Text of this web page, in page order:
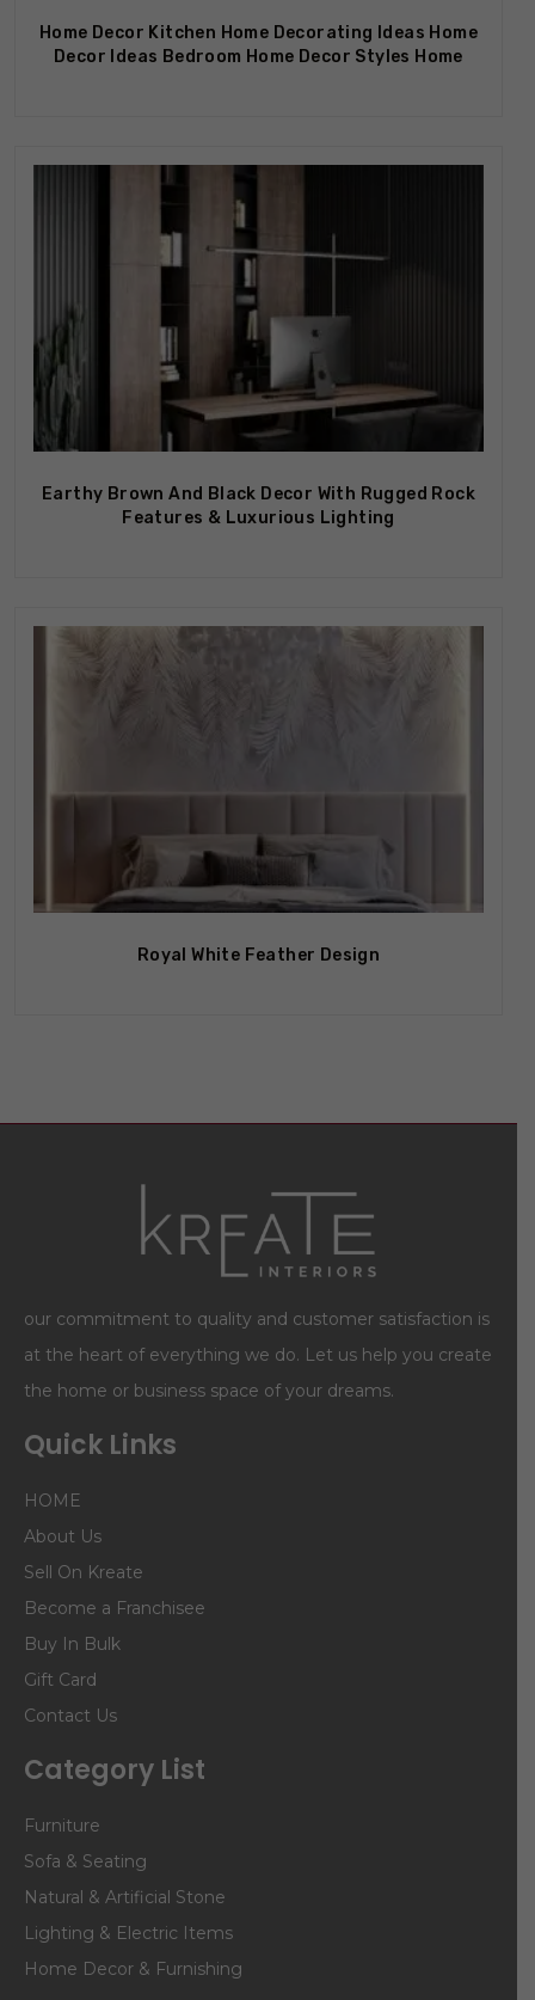
Home Decor Kitchen Home Decorating Ideas Home
Decor Ideas Bedroom Home Decor Styles Home
Earthy Brown And Black Decor With Rugged Rock
Features & Luxurious Lighting
Royal White Feather Design
our commitment to quality and customer satisfaction is
at the heart of everything we do. Let us help you create
the home or business space of your dreams.
Quick Links
HOME
About Us
Sell On Kreate
Become a Franchisee
Buy In Bulk
Gift Card
Contact Us
Category List
Furniture
Sofa & Seating
Natural & Artificial Stone
Lighting & Electric Items
Home Decor & Furnishing